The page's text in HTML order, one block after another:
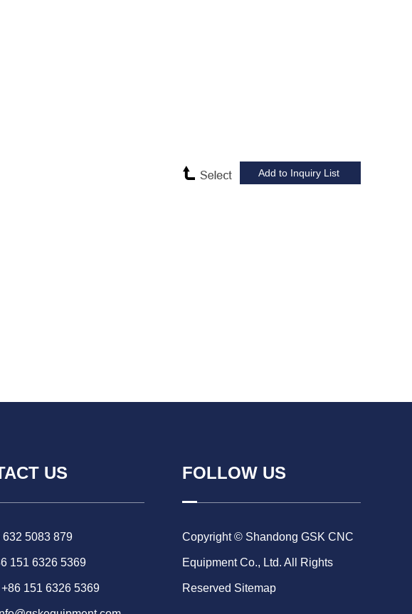
US
632 5083 879
151 6326 5369
151 6326 5369
FOLLOW US
Copyright © Shandong GSK CNC
Equipment Co., Ltd. All Rights
Reserved Sitemap